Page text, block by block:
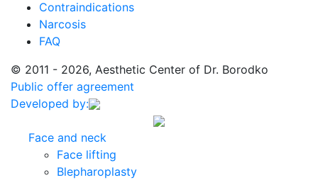
Contraindications
Narcosis
FAQ
© 2011 - 2026, Aesthetic Center of Dr. Borodko
Public offer agreement
Developed by:
Face and neck
Face lifting
Blepharoplasty